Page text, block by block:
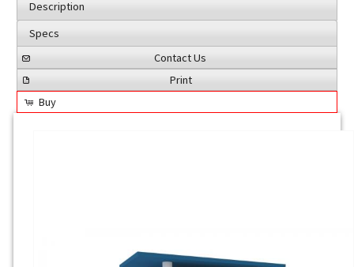
Description
Specs
Contact Us
Print
Buy